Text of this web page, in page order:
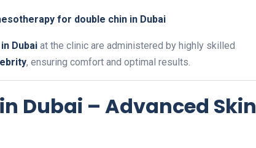
for double chin in Dubai
Dubai at the clinic are administered by highly skilled
, ensuring comfort and optimal results.
Dubai – Advanced Skin